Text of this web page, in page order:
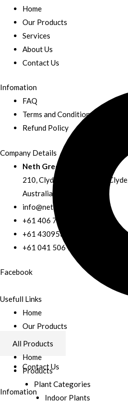
All Products
Home
Products
Plant Categories
Indoor Plants
Home
Our Products
Services
About Us
Contact Us
Infomation
FAQ
Terms and Conditions
Refund Policy
Company Details
Neth Green
210, Clyde fiveways road, Clyde,
Australia
info@nethgreen.com.au
+61 406 785 304
+61 430953842
+61 041 506 7807
Facebook
Usefull Links
Home
Our Products
Services
About Us
Contact Us
Infomation